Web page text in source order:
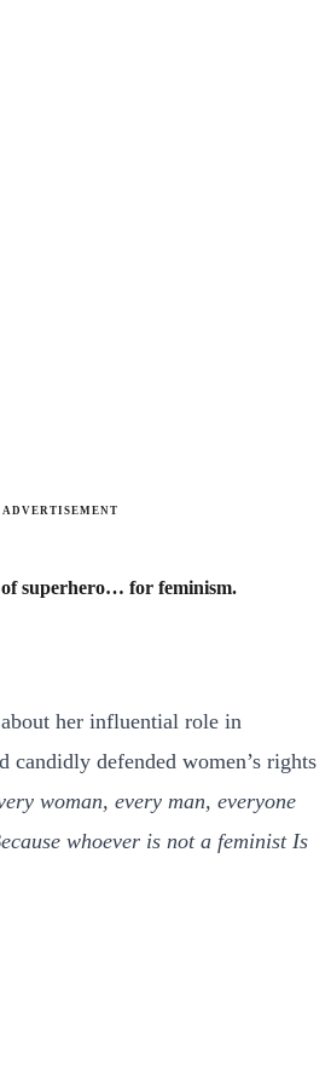
ADVERTISEMENT
superhero… for feminism.
her influential role in
candidly defended women’s rights
woman, every man, everyone
whoever is not a feminist Is